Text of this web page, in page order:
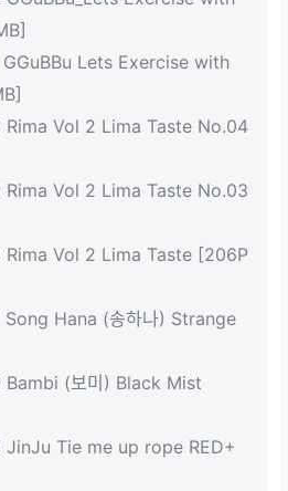
GGuBBu Lets Exercise with
Rima Vol 2 Lima Taste No.04
Rima Vol 2 Lima Taste No.03
Rima Vol 2 Lima Taste [206P
Song Hana (송하나) Strange
Bambi (보미) Black Mist
JinJu Tie me up rope RED+